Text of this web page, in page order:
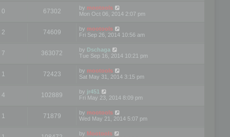
0 67302 by mootools
Mon Oct 06, 2014 2:07 pm
2 74609 by mootools
Fri Sep 26, 2014 10:56 am
7 363072 by Dschaga
Tue Sep 16, 2014 10:21 pm
1 72423 by mootools
Sat May 31, 2014 3:15 pm
4 102889 by jr451
Fri May 23, 2014 8:09 pm
1 71879 by mootools
Wed May 21, 2014 5:07 pm
by Mootools